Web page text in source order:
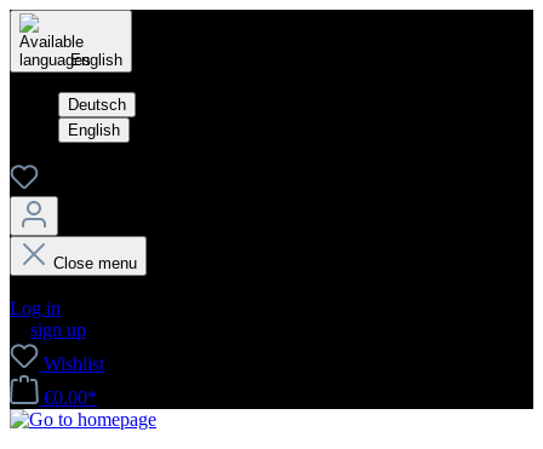
English
Deutsch
English
Close menu
Log in
sign up
Wishlist
€0.00*